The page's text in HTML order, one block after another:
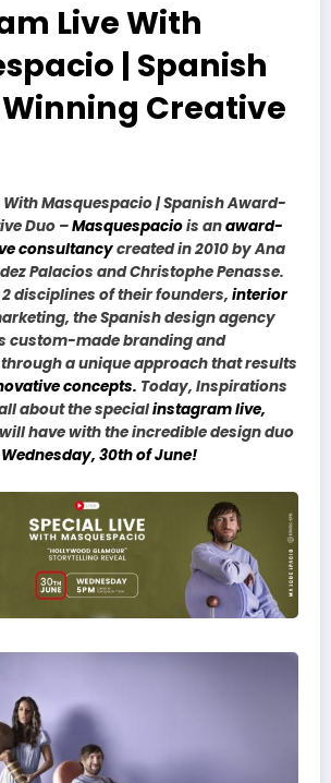
Live With
| Spanish
Creative
Masquespacio | Spanish Award-
Duo –Masquespaciois anaward-
consultancycreated in 2010 by Ana
Palacios and Christophe Penasse.
disciplines of their founders, interior
the Spanish design agency
custom-made branding and
through a unique approach that results
concepts. Today, Inspirations
about the specialinstagram live,
will have with the incredible design duo
Wednesday, 30th of June!